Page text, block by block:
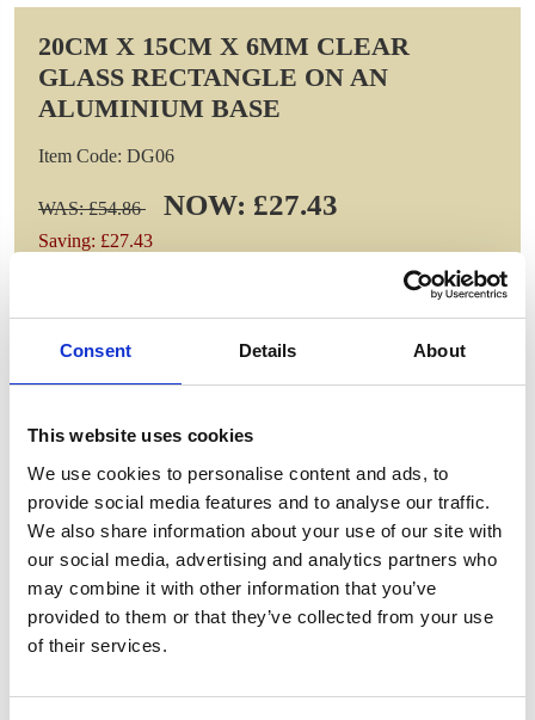
Consent Details About
This website uses cookies
We use cookies to personalise content and ads, to
provide social media features and to analyse our traffic.
We also share information about your use of our site with
our social media, advertising and analytics partners who
may combine it with other information that you’ve
provided to them or that they’ve collected from your use
of their services.
20CM X 15CM X 6MM CLEAR
GLASS RECTANGLE ON AN
ALUMINIUM BASE
Item Code: DG06
WAS: £54.86 NOW: £27.43
Saving: £27.43
GIFT WRAP THIS ITEM (FREE)
ENGRAVE THIS PRODUCT
ADD TO BASKET WITHOUT ENGRAVING
FREE GIFT BOX WITH EVERY ORDER
Specifications
Frequently Asked Questions